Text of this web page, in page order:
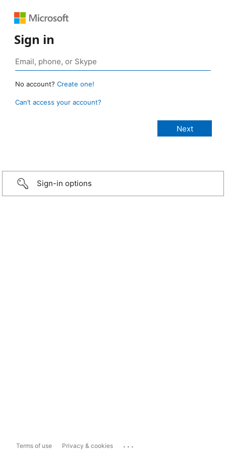
Sign in
No account? Create one!
Can’t access your account?
Sign-in options
Terms of use Privacy & cookies ...